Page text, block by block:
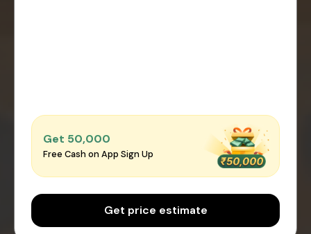
Get ₹50,000
Free Cash on App Sign Up
Get price estimate